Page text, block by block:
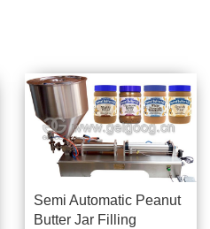
Semi Automatic Peanut
Butter Jar Filling